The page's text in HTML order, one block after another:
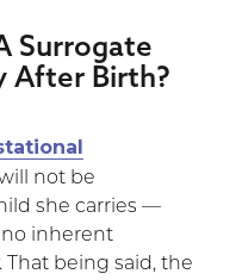
Surrogate
After Birth?
not be
she carries —
inherent
being said, the